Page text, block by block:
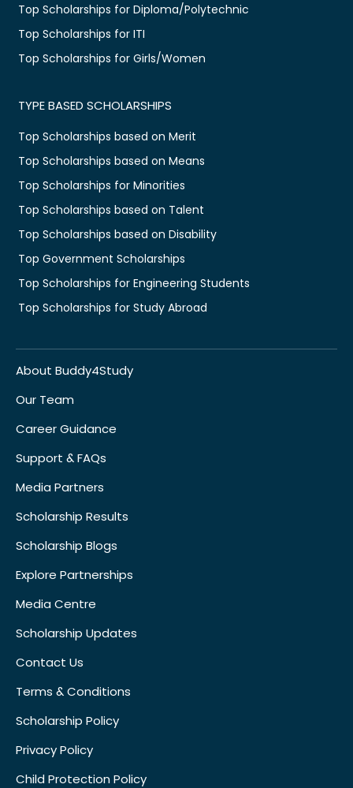
Top Scholarships for Diploma/Polytechnic
Top Scholarships for ITI
Top Scholarships for Girls/Women
TYPE BASED SCHOLARSHIPS
Top Scholarships based on Merit
Top Scholarships based on Means
Top Scholarships for Minorities
Top Scholarships based on Talent
Top Scholarships based on Disability
Top Government Scholarships
Top Scholarships for Engineering Students
Top Scholarships for Study Abroad
About Buddy4Study
Our Team
Career Guidance
Support & FAQs
Media Partners
Scholarship Results
Scholarship Blogs
Explore Partnerships
Media Centre
Scholarship Updates
Contact Us
Terms & Conditions
Scholarship Policy
Privacy Policy
Child Protection Policy